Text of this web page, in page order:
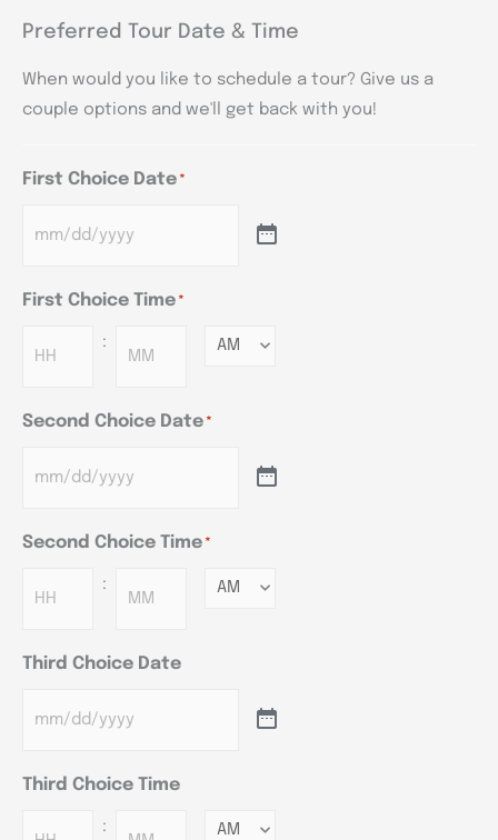
Preferred Tour Date & Time
When would you like to schedule a tour? Give us a
couple options and we'll get back with you!
First Choice Date *
First Choice Time *
: Minutes
Second Choice Date *
Second Choice Time *
: Minutes
Third Choice Date
Third Choice Time
: Minutes